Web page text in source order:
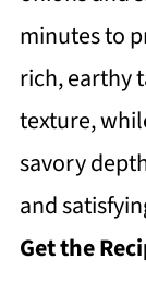
minutes to
rich, earthy
texture,
savory
and
Get the